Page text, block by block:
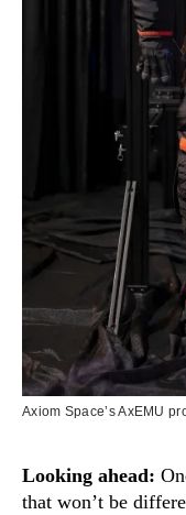
Axiom Space’s AxEMU
Looking ahead:
that won’t be